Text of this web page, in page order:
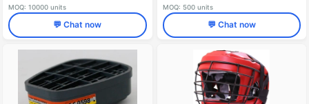
MOQ: 10000 units
💬 Chat now
MOQ: 500 units
💬 Chat now